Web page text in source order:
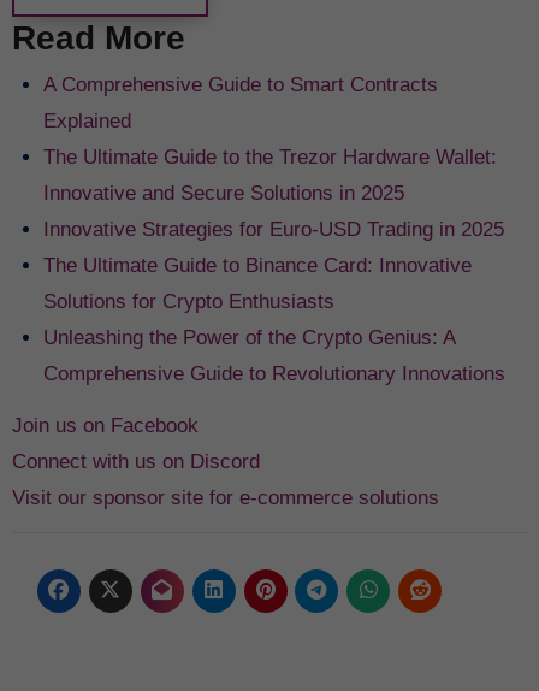
Read More
A Comprehensive Guide to Smart Contracts
Explained
The Ultimate Guide to the Trezor Hardware Wallet:
Innovative and Secure Solutions in 2025
Innovative Strategies for Euro-USD Trading in 2025
The Ultimate Guide to Binance Card: Innovative
Solutions for Crypto Enthusiasts
Unleashing the Power of the Crypto Genius: A
Comprehensive Guide to Revolutionary Innovations
Join us on Facebook
Connect with us on Discord
Visit our sponsor site for e-commerce solutions